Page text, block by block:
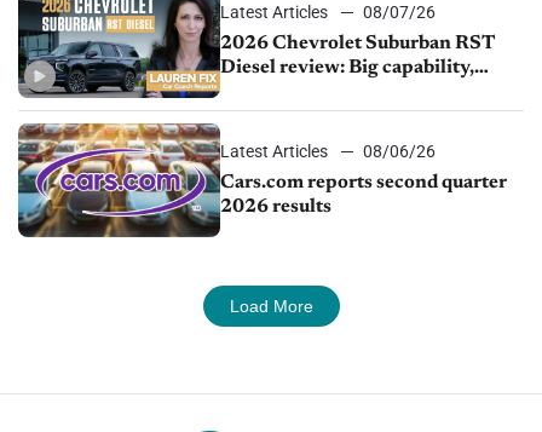
Latest Articles
08/07/26
2026 Chevrolet Suburban RST
Diesel review: Big capability,
Latest Articles
08/06/26
Cars.com reports second quarter
2026 results
Load More